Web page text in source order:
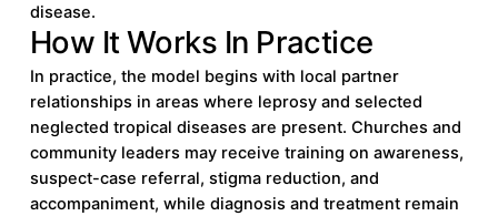
disease.
How It Works In Practice
In practice, the model begins with local partner
relationships in areas where leprosy and selected
neglected tropical diseases are present. Churches and
community leaders may receive training on awareness,
suspect-case referral, stigma reduction, and
accompaniment, while diagnosis and treatment remain